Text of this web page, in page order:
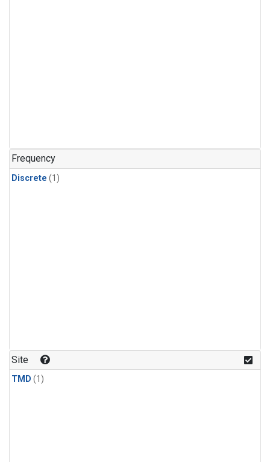
Frequency
Discrete (1)
Site
TMD (1)